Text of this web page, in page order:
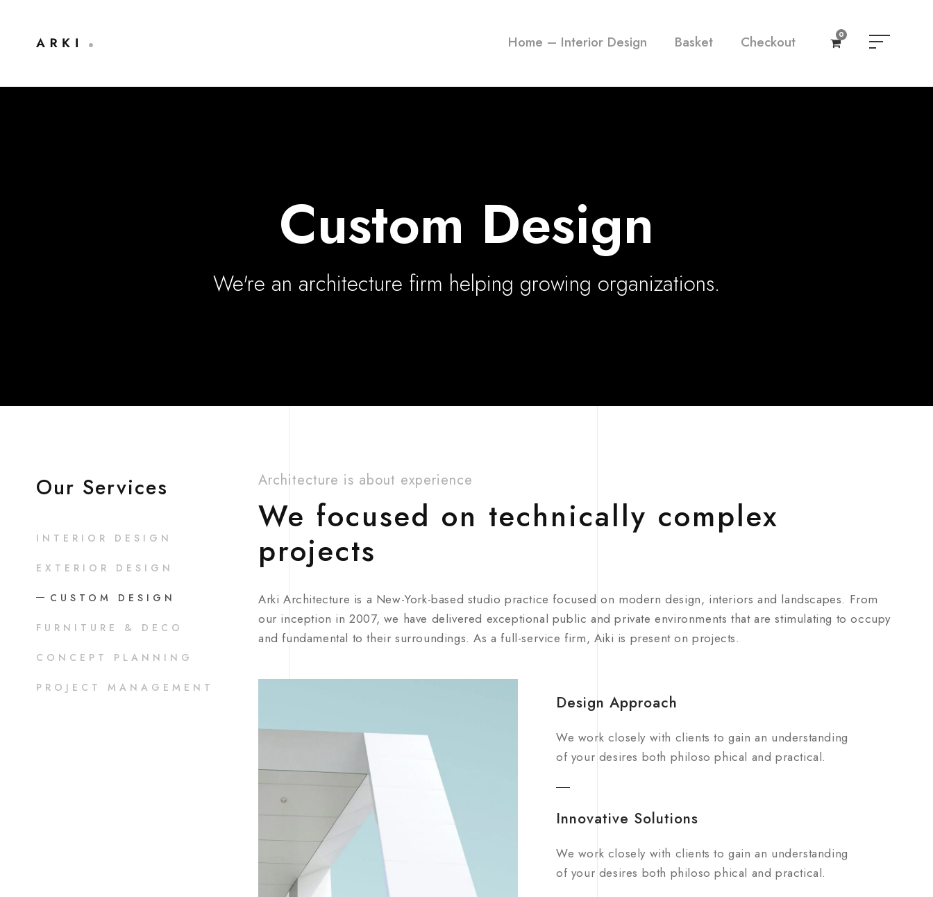
Home – Interior Design Basket Checkout 0
Custom Design
We're an architecture firm helping growing organizations.
Architecture is about experience
We focused on technically complex
projects
Arki Architecture is a New-York-based studio practice focused on modern design, interiors and landscapes. From
our inception in 2007, we have delivered exceptional public and private environments that are stimulating to occupy
and fundamental to their surroundings. As a full-service firm, Aiki is present on projects.
Design Approach
We work closely with clients to gain an understanding
of your desires both philoso phical and practical.
Innovative Solutions
We work closely with clients to gain an understanding
of your desires both philoso phical and practical.
Our Services
INTERIOR DESIGN
EXTERIOR DESIGN
CUSTOM DESIGN
FURNITURE & DECO
CONCEPT PLANNING
PROJECT MANAGEMENT